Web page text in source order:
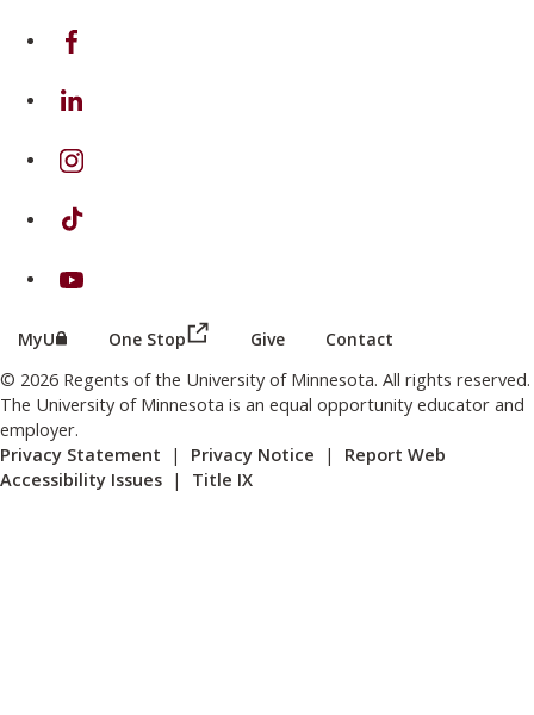
on Facebook
on Linkedin
on Instagram
on TikTok
on Youtube
MyU (this link opens in a new browser window or tab)
One Stop (this link opens in a new browser
Give Contact
© 2026 Regents of the University of Minnesota. All rights reserved.
The University of Minnesota is an equal opportunity educator and
employer.
Privacy Statement | Privacy Notice | Report Web
Accessibility Issues | Title IX